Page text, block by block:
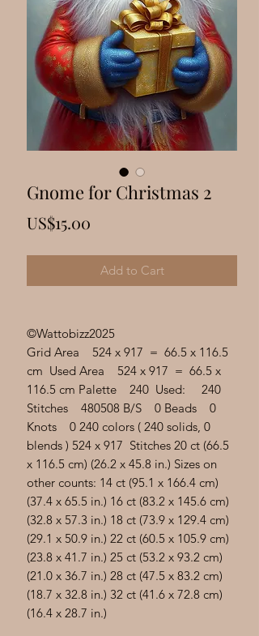
Gnome for Christmas 2
US$15.00
Add to Cart
©Wattobizz2025
Grid Area 524 x 917 = 66.5 x 116.5
cm Used Area 524 x 917 = 66.5 x
116.5 cm Palette 240 Used: 240
Stitches 480508 B/S 0 Beads 0
Knots 0 240 colors ( 240 solids, 0
blends ) 524 x 917 Stitches 20 ct (66.5
x 116.5 cm) (26.2 x 45.8 in.) Sizes on
other counts: 14 ct (95.1 x 166.4 cm)
(37.4 x 65.5 in.) 16 ct (83.2 x 145.6 cm)
(32.8 x 57.3 in.) 18 ct (73.9 x 129.4 cm)
(29.1 x 50.9 in.) 22 ct (60.5 x 105.9 cm)
(23.8 x 41.7 in.) 25 ct (53.2 x 93.2 cm)
(21.0 x 36.7 in.) 28 ct (47.5 x 83.2 cm)
(18.7 x 32.8 in.) 32 ct (41.6 x 72.8 cm)
(16.4 x 28.7 in.)